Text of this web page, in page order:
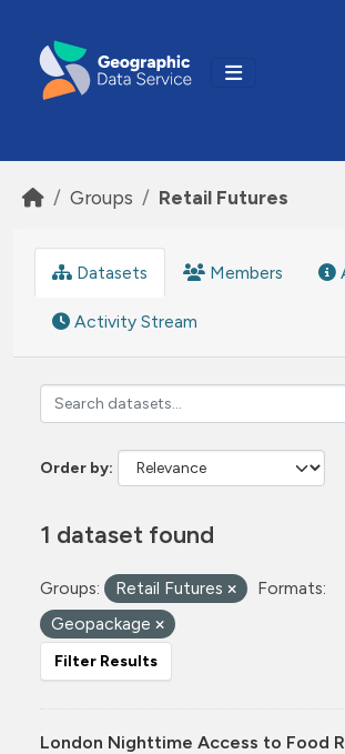
Groups Retail Futures
Datasets Members
Activity Stream
Order by
1 dataset found
Groups: Retail Futures
Formats:
Geopackage
Filter Results
London Nighttime Access to Food